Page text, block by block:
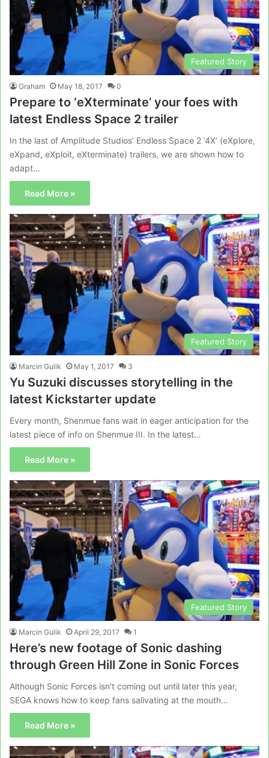
Featured Story
Graham May 18, 2017 0
Prepare to ‘eXterminate’ your foes with
latest Endless Space 2 trailer
In the last of Amplitude Studios’ Endless Space 2 ‘4X’ (eXplore,
eXpand, eXploit, eXterminate) trailers, we are shown how to
adapt…
Read More »
Featured Story
Marcin Gulik May 1, 2017 3
Yu Suzuki discusses storytelling in the
latest Kickstarter update
Every month, Shenmue fans wait in eager anticipation for the
latest piece of info on Shenmue III. In the latest…
Read More »
Featured Story
Marcin Gulik April 29, 2017 1
Here’s new footage of Sonic dashing
through Green Hill Zone in Sonic Forces
Although Sonic Forces isn’t coming out until later this year,
SEGA knows how to keep fans salivating at the mouth…
Read More »